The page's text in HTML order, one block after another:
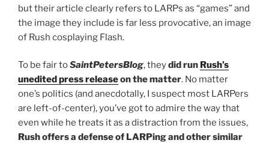
but their article clearly refers to LARPs as “games” and
the image they include is far less provocative, an image
of Rush cosplaying Flash.
To be fair toSaintPetersBlog, theydid run Rush’s
unedited press releaseon the matter. No matter
one’s politics (and anecdotally, I suspect most LARPers
are left-of-center), you’ve got to admire the way that
even while he treats it as a distraction from the issues,
Rush offers a defense of LARPing and other similar